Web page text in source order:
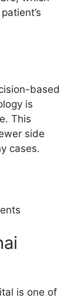
based
is
This
side
cases.
is one of